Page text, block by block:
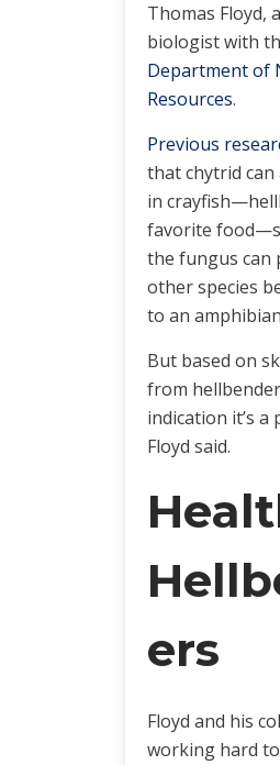
Thomas Floyd,
biologist with
Department of
Resources.
Previous
that chytrid
in
favorite
the fungus can
other species
to an
But based on
from
indication it’s a
Floyd said.
ers
Floyd and his
working hard